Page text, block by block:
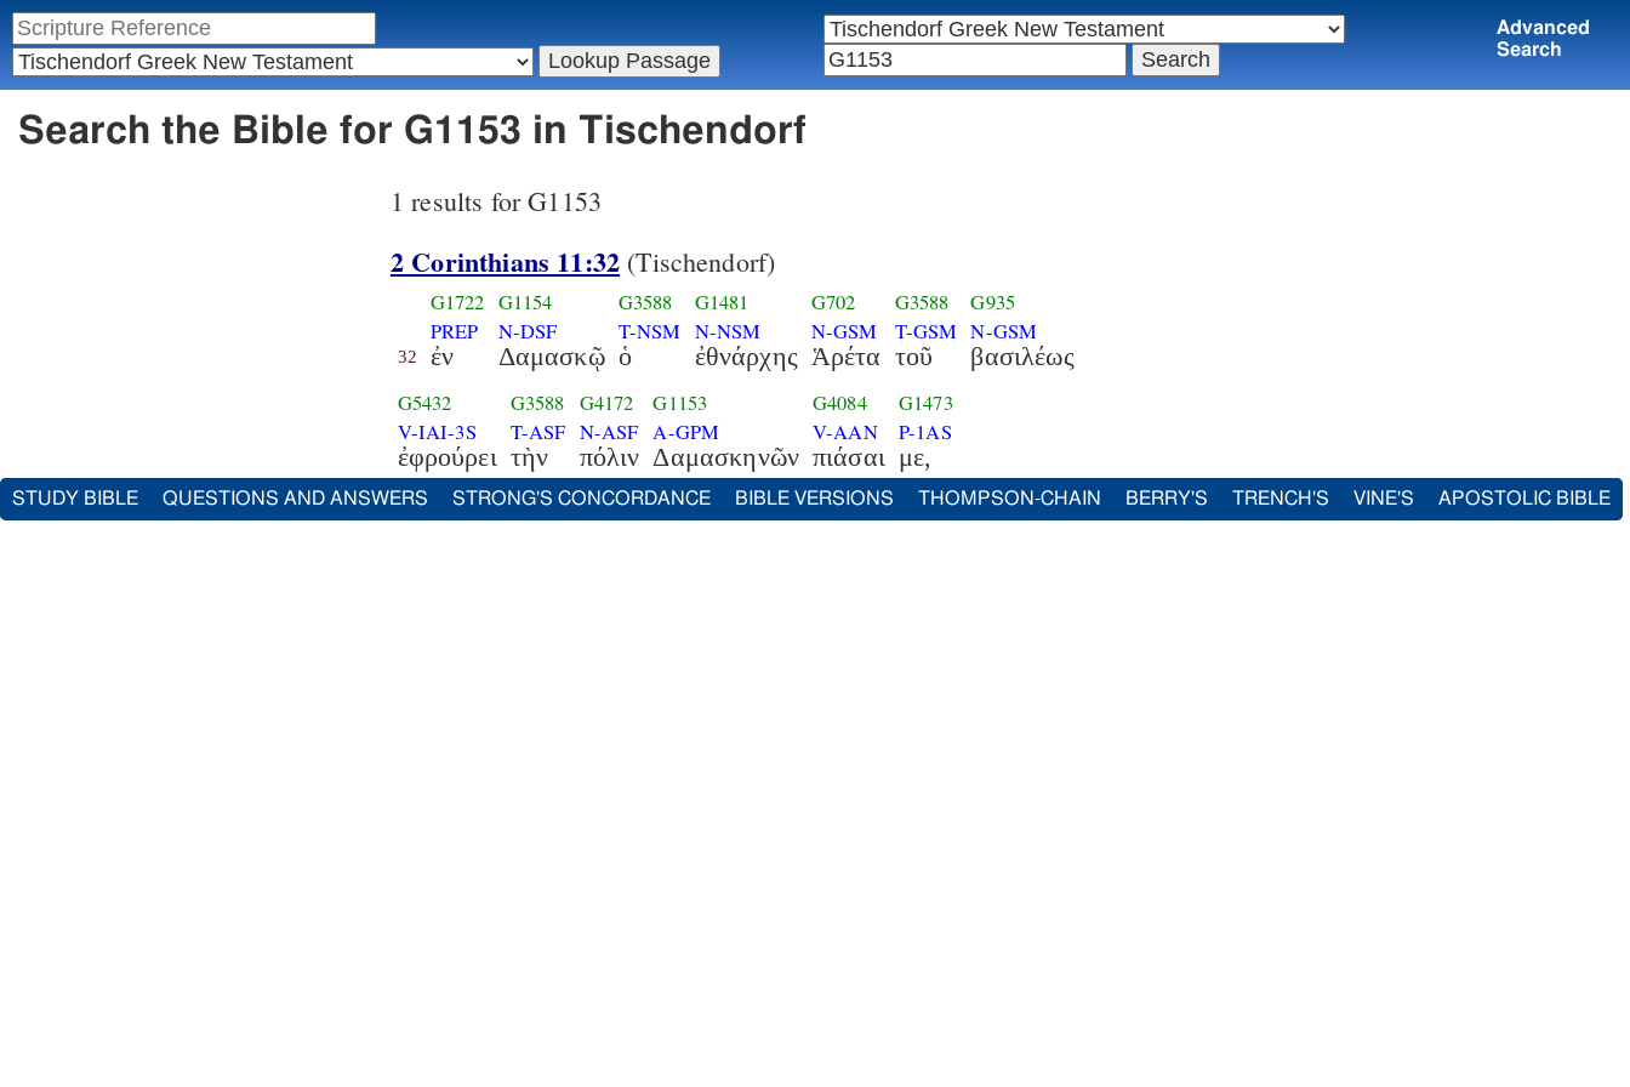
Advanced
Search
Search the Bible for G1153 in Tischendorf
1 results for G1153
2 Corinthians 11:32 (Tischendorf)
32
G1722
PREP
ἐν
G1154
N-DSF
Δαμασκῷ
G3588
T-NSM
ὁ
G1481
N-NSM
ἐθνάρχης
G702
N-GSM
Ἁρέτα
G3588
T-GSM
τοῦ
G935
N-GSM
βασιλέως
G5432
V-IAI-3S
ἐφρούρει
G3588
T-ASF
τὴν
G4172
N-ASF
πόλιν
G1153
A-GPM
Δαμασκηνῶν
G4084
V-AAN
πιάσαι
G1473
P-1AS
με,
STUDY BIBLE QUESTIONS AND ANSWERS STRONG'S CONCORDANCE BIBLE VERSIONS THOMPSON-CHAIN BERRY'S TRENCH'S VINE'S APOSTOLIC BIBLE